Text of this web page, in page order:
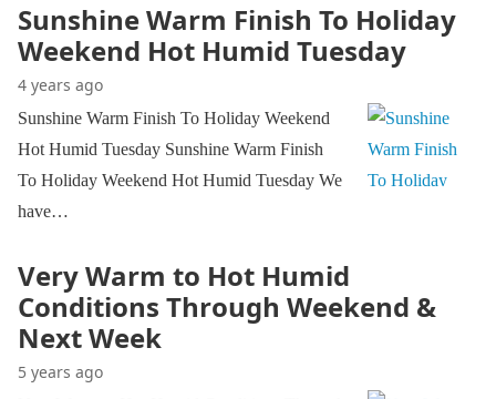
Sunshine Warm Finish To Holiday
Weekend Hot Humid Tuesday
4 years ago
Sunshine Warm Finish To Holiday Weekend
Hot Humid Tuesday Sunshine Warm Finish
To Holiday Weekend Hot Humid Tuesday We
have…
Very Warm to Hot Humid
Conditions Through Weekend &
Next Week
5 years ago